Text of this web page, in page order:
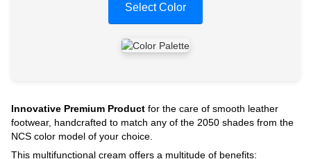
Select Color
Innovative Premium Product for the care of smooth leather
footwear, handcrafted to match any of the 2050 shades from the
NCS color model of your choice.
This multifunctional cream offers a multitude of benefits: